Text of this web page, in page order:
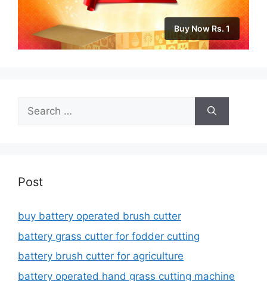
Buy Now Rs. 1
Search
for:
Post
buy battery operated brush cutter
battery grass cutter for fodder cutting
battery brush cutter for agriculture
battery operated hand grass cutting machine